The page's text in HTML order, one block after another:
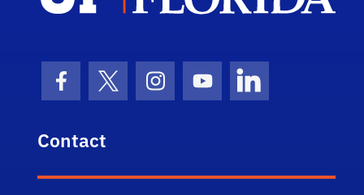
Facebook Icon
Twitter IconInstagram Icon
Youtube IconLinkedIn Icon
Contact